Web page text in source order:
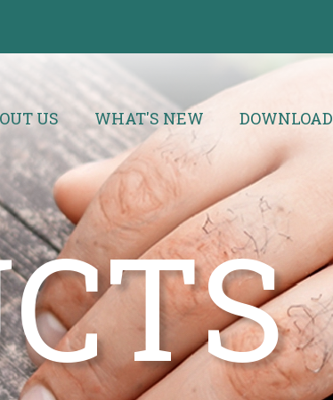
US WHAT'S NEW DOWNLOAD